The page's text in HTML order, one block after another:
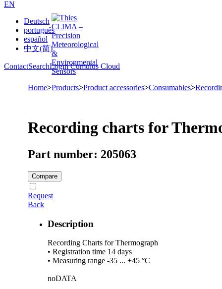
EN
Deutsch
português
español
中文(简)
ContactSearchLogin Cumulus Cloud
Home>Products>Product accessories>Consumables>
Recording charts for
Part number: 205063
Compare
Request
Back
Description
Recording Charts for Thermograph
• Registration time 14 days
• Measuring range -35 ... +45 °C
noDATA